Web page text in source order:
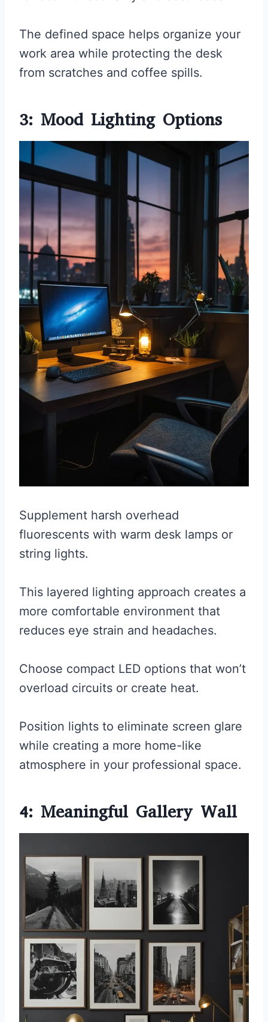
The defined space helps organize your
work area while protecting the desk
from scratches and coffee spills.
3: Mood Lighting Options
Supplement harsh overhead
fluorescents with warm desk lamps or
string lights.
This layered lighting approach creates a
more comfortable environment that
reduces eye strain and headaches.
Choose compact LED options that won’t
overload circuits or create heat.
Position lights to eliminate screen glare
while creating a more home-like
atmosphere in your professional space.
4: Meaningful Gallery Wall